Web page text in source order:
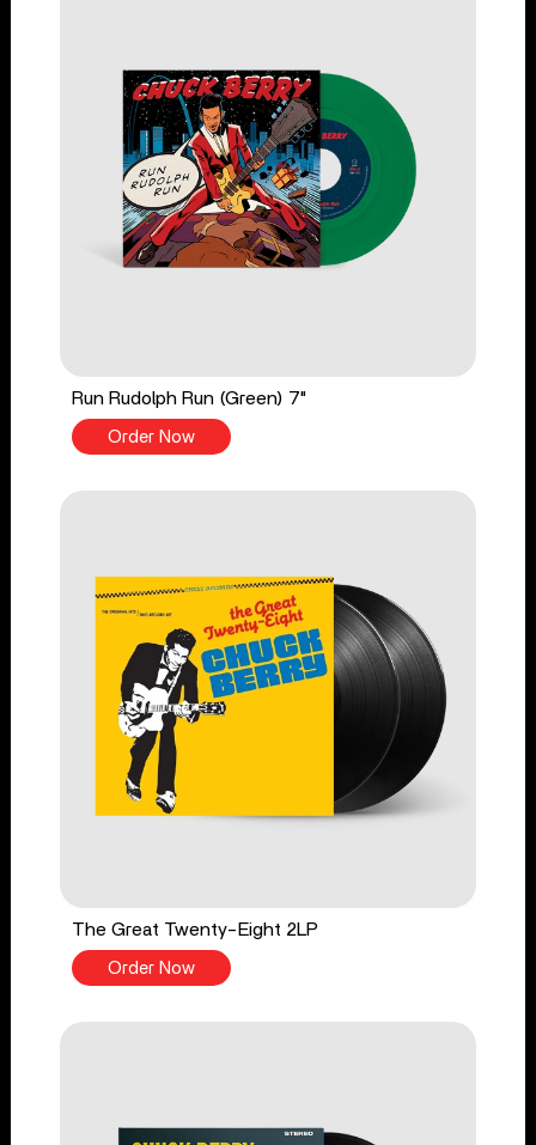
Run Rudolph Run (Green) 7"
Order Now
The Great Twenty-Eight 2LP
Order Now